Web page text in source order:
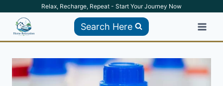
content
Relax, Recharge, Repeat - Start Your Journey Now
Search Here